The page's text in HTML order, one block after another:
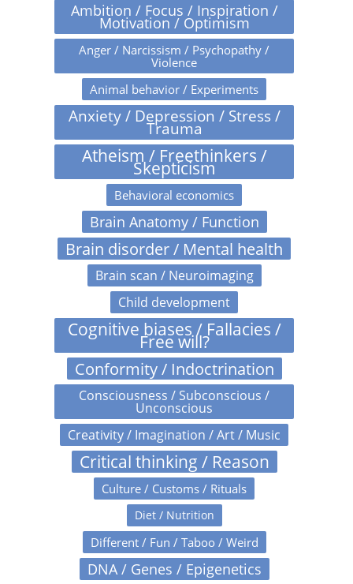
Ambition / Focus / Inspiration /
Motivation / Optimism
Anger / Narcissism / Psychopathy /
Violence
Animal behavior / Experiments
Anxiety / Depression / Stress /
Trauma
Atheism / Freethinkers /
Skepticism
Behavioral economics
Brain Anatomy / Function
Brain disorder / Mental health
Brain scan / Neuroimaging
Child development
Cognitive biases / Fallacies /
Free will?
Conformity / Indoctrination
Consciousness / Subconscious /
Unconscious
Creativity / Imagination / Art / Music
Critical thinking / Reason
Culture / Customs / Rituals
Diet / Nutrition
Different / Fun / Taboo / Weird
DNA / Genes / Epigenetics